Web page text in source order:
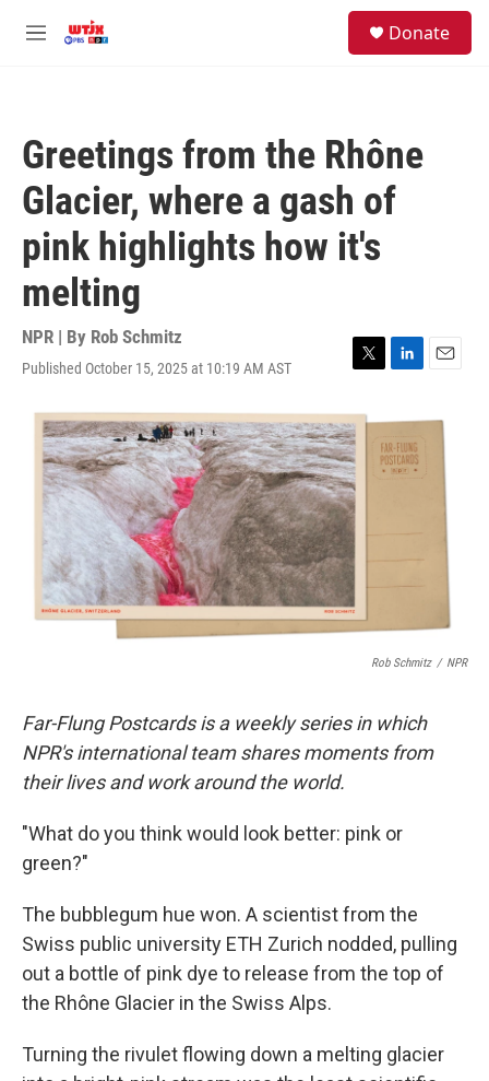
M
Donate
Greetings from the Rhône
Glacier, where a gash of
pink highlights how it's
melting
NPR | By Rob Schmitz
Published October 15, 2025 at 10:19 AM AST
T
i
t
t
e
r
L
n
k
e
d
E
a
Rob Schmitz / NPR
Far-Flung Postcards is a weekly series in which
NPR's international team shares moments from
their lives and work around the world.
"What do you think would look better: pink or
green?"
The bubblegum hue won. A scientist from the
Swiss public university ETH Zurich nodded, pulling
out a bottle of pink dye to release from the top of
the Rhône Glacier in the Swiss Alps.
Turning the rivulet flowing down a melting glacier